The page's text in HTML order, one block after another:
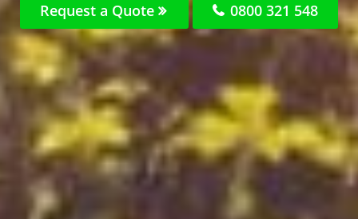
Request a Quote 0800 321 548